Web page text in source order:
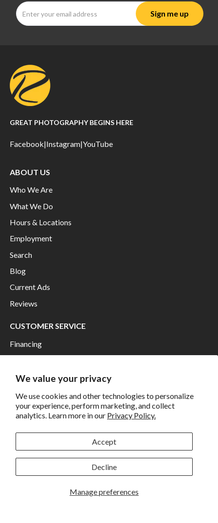
We value your privacy
We use cookies and other technologies to personalize
your experience, perform marketing, and collect
analytics. Learn more in our Privacy Policy.
Manage preferences
Accept
Decline
GREAT PHOTOGRAPHY BEGINS HERE
Facebook|Instagram|YouTube
ABOUT US
Who We Are
What We Do
Hours & Locations
Employment
Search
Blog
Current Ads
Reviews
CUSTOMER SERVICE
Financing
Returns and Exchanges
Privacy
California Prop 65 Warning
WE HAVE THE BEST CUSTOMERS